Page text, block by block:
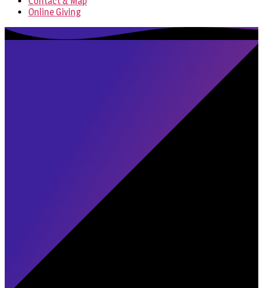
Online Giving